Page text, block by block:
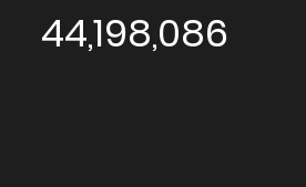
44,198,086